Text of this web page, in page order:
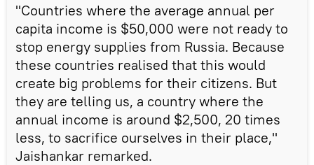
"Countries where the average annual per
capita income is $50,000 were not ready to
stop energy supplies from Russia. Because
these countries realised that this would
create big problems for their citizens. But
they are telling us, a country where the
annual income is around $2,500, 20 times
less, to sacrifice ourselves in their place,"
Jaishankar remarked.